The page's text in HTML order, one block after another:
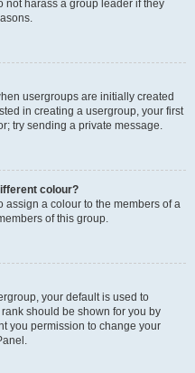
not harass a group leader if they
usergroups are initially created
in creating a usergroup, your first
try sending a private message.
colour?
assign a colour to the members of a
of this group.
your default is used to
should be shown for you by
you permission to change your